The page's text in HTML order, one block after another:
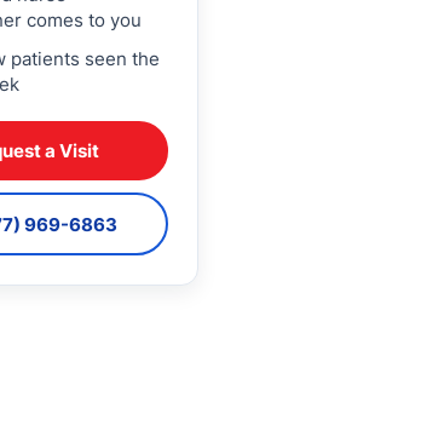
comes to you
patients seen the
a Visit
969-6863